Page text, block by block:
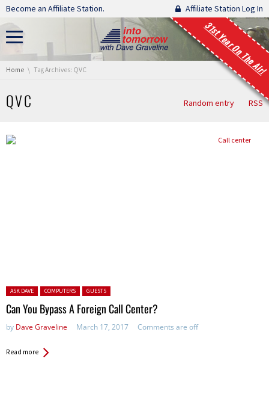
Skip navigation
Become an Affiliate Station. Affiliate Station Log In
31st Year On The Air!
You are here:
Home Tag Archives: QVC
QVC Random entry RSS
Posted in:
ASK DAVE COMPUTERS GUESTS
Can You Bypass A Foreign Call Center?
by Dave Graveline March 17, 2017 Comments are off
Read more